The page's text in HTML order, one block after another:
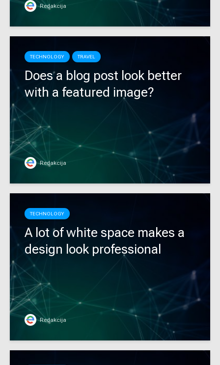
Redakcija
TECHNOLOGY TRAVEL
Does a blog post look better
with a featured image?
Redakcija
TECHNOLOGY
A lot of white space makes a
design look professional
Redakcija